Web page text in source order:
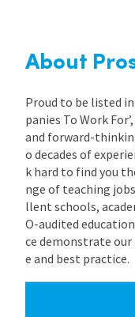
About
Proud to be listed
panies To Work
and forward-
o decades of
k hard to find you
nge of teaching
llent schools,
O-audited
ce demonstrate
e and best practice.